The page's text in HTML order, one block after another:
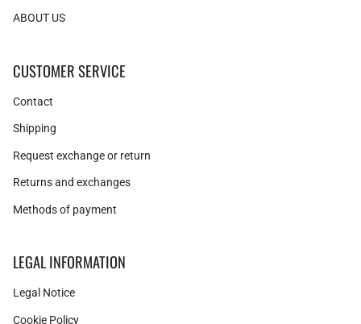
ABOUT US
CUSTOMER SERVICE
Contact
Shipping
Request exchange or return
Returns and exchanges
Methods of payment
LEGAL INFORMATION
Legal Notice
Cookie Policy